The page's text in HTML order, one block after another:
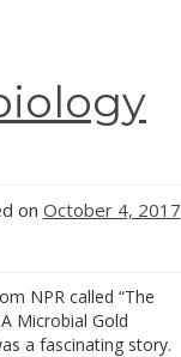
on October 4, 2017
NPR called “The
Microbial Gold
a fascinating story.